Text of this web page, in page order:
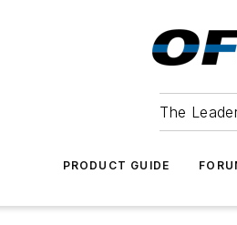
The
PRODUCT GUIDE